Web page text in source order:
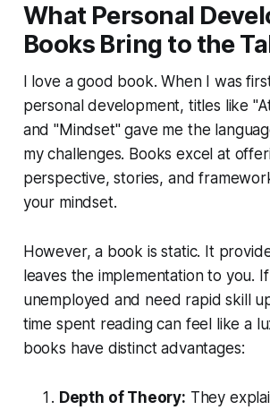
What Personal
Books Bring to the
I love a good book. When I was
personal development, titles like
and "Mindset" gave me the
my challenges. Books excel at
perspective, stories, and
your mindset.
However, a book is static. It
leaves the implementation to you.
unemployed and need rapid skill
time spent reading can feel like a
books have distinct advantages:
Depth of Theory: They